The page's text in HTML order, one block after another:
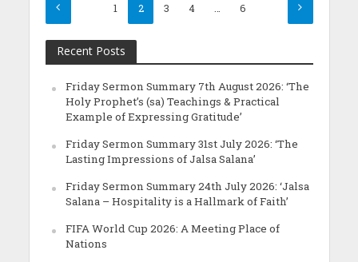
1 2 3 4 6
Recent Posts
Friday Sermon Summary 7th August 2026: ‘The
Holy Prophet’s (sa) Teachings & Practical
Example of Expressing Gratitude’
Friday Sermon Summary 31st July 2026: ‘The
Lasting Impressions of Jalsa Salana’
Friday Sermon Summary 24th July 2026: ‘Jalsa
Salana – Hospitality is a Hallmark of Faith’
FIFA World Cup 2026: A Meeting Place of
Nations